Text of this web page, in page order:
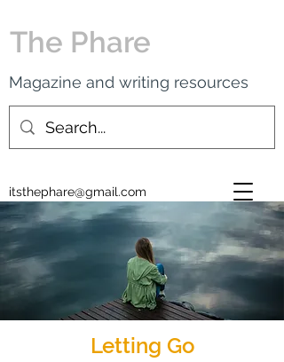
The Phare
Magazine and writing resources
itsthephare@gmail.com
Letting Go